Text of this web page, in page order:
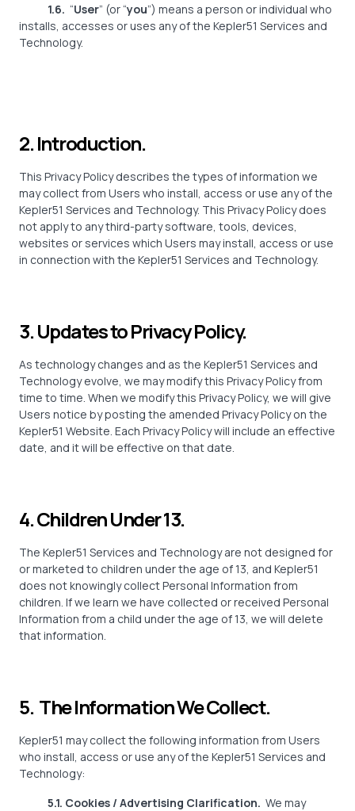
1.6. “User” (or “you”) means a person or individual who
installs, accesses or uses any of the Kepler51 Services and
Technology.
2. Introduction.
This Privacy Policy describes the types of information we
may collect from Users who install, access or use any of the
Kepler51 Services and Technology. This Privacy Policy does
not apply to any third-party software, tools, devices,
websites or services which Users may install, access or use
in connection with the Kepler51 Services and Technology.
3. Updates to Privacy Policy.
As technology changes and as the Kepler51 Services and
Technology evolve, we may modify this Privacy Policy from
time to time. When we modify this Privacy Policy, we will give
Users notice by posting the amended Privacy Policy on the
Kepler51 Website. Each Privacy Policy will include an effective
date, and it will be effective on that date.
4. Children Under 13.
The Kepler51 Services and Technology are not designed for
or marketed to children under the age of 13, and Kepler51
does not knowingly collect Personal Information from
children. If we learn we have collected or received Personal
Information from a child under the age of 13, we will delete
that information.
5. The Information We Collect.
Kepler51 may collect the following information from Users
who install, access or use any of the Kepler51 Services and
Technology:
5.1. Cookies / Advertising Clarification. We may